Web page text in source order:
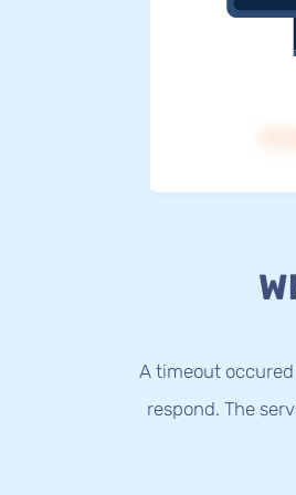
A timeout
respond. The